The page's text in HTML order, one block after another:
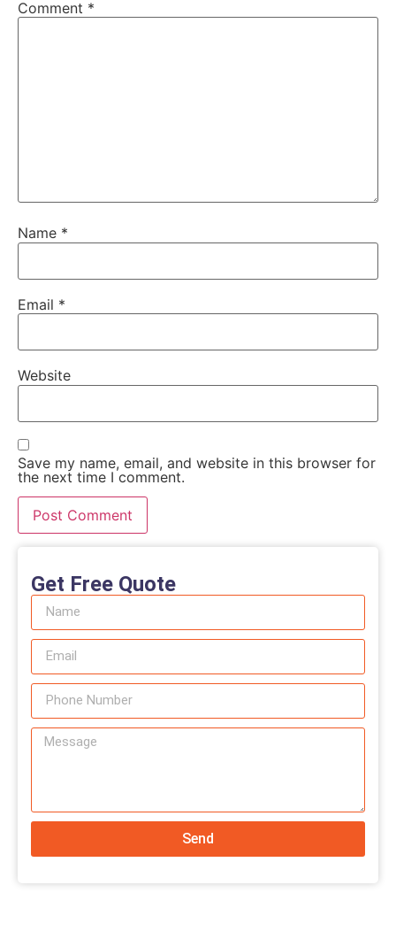
Comment *
Name *
Email *
Website
Save my name, email, and website in this browser for
the next time I comment.
Get Free Quote
Send